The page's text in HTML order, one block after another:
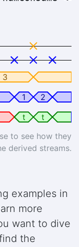
3
1
2
t t
to see how they
derived streams.
examples in
more
want to dive
the